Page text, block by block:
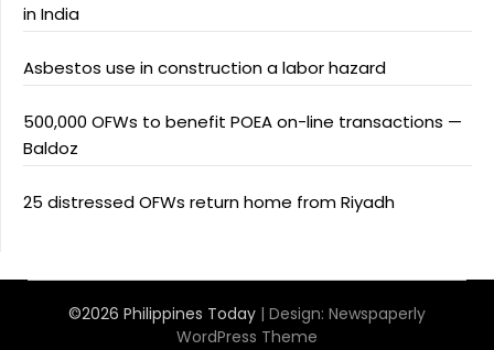
in India
Asbestos use in construction a labor hazard
500,000 OFWs to benefit POEA on-line transactions —
Baldoz
25 distressed OFWs return home from Riyadh
©2026 Philippines Today | Design: Newspaperly
WordPress Theme